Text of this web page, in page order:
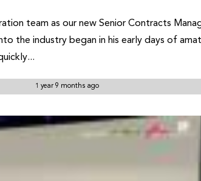
team as our new Senior Contracts
the industry began in his early days of
1 year 9 months ago